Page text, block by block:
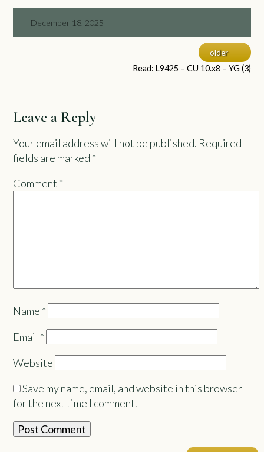
December 18, 2025
older
Read: L9425 – CU 10.x8 – YG (3)
Leave a Reply
Your email address will not be published. Required
fields are marked *
Comment *
Name *
Email *
Website
Save my name, email, and website in this browser
for the next time I comment.